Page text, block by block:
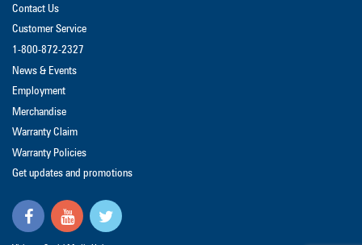
Contact Us
Customer Service
1-800-872-2327
News & Events
Employment
Merchandise
Warranty Claim
Warranty Policies
Get updates and promotions